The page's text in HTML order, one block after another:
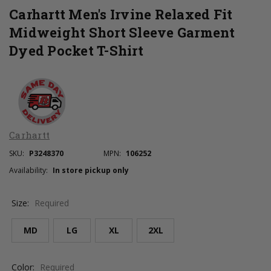
Carhartt Men's Irvine Relaxed Fit
Midweight Short Sleeve Garment
Dyed Pocket T-Shirt
Carhartt
SKU: P3248370 MPN: 106252
Availability: In store pickup only
Size: Required
MD LG XL 2XL
Color: Required